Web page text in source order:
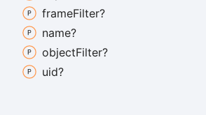
frameFilter?
name?
objectFilter?
uid?